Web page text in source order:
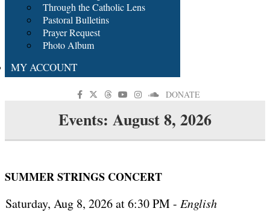
Through the Catholic Lens
Pastoral Bulletins
Prayer Request
Photo Album
MY ACCOUNT
DONATE
Events: August 8, 2026
SUMMER STRINGS CONCERT
Saturday, Aug 8, 2026 at 6:30 PM - English